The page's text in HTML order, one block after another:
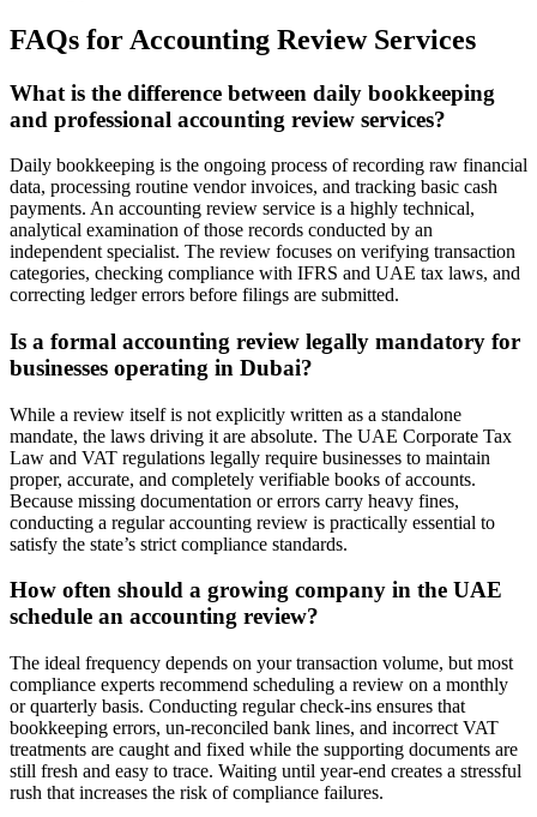
FAQs for Accounting Review Services
What is the difference between daily bookkeeping
and professional accounting review services?
Daily bookkeeping is the ongoing process of recording raw financial
data, processing routine vendor invoices, and tracking basic cash
payments. An accounting review service is a highly technical,
analytical examination of those records conducted by an
independent specialist. The review focuses on verifying transaction
categories, checking compliance with IFRS and UAE tax laws, and
correcting ledger errors before filings are submitted.
Is a formal accounting review legally mandatory for
businesses operating in Dubai?
While a review itself is not explicitly written as a standalone
mandate, the laws driving it are absolute. The UAE Corporate Tax
Law and VAT regulations legally require businesses to maintain
proper, accurate, and completely verifiable books of accounts.
Because missing documentation or errors carry heavy fines,
conducting a regular accounting review is practically essential to
satisfy the state’s strict compliance standards.
How often should a growing company in the UAE
schedule an accounting review?
The ideal frequency depends on your transaction volume, but most
compliance experts recommend scheduling a review on a monthly
or quarterly basis. Conducting regular check-ins ensures that
bookkeeping errors, un-reconciled bank lines, and incorrect VAT
treatments are caught and fixed while the supporting documents are
still fresh and easy to trace. Waiting until year-end creates a stressful
rush that increases the risk of compliance failures.